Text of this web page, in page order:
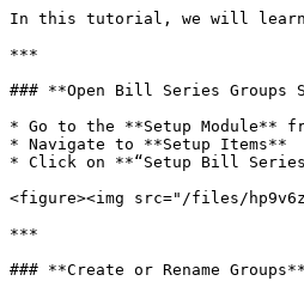
In this tutorial, we will learn
***
### **Open Bill Series Groups
* Go to the **Setup Module**
* Navigate to **Setup Items**
* Click on **“Setup Bill Series
<figure><img src="/files/
***
### **Create or Rename Groups**